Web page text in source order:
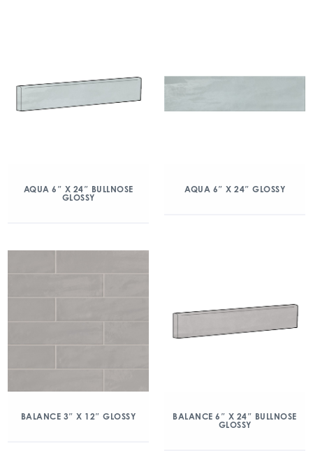
AQUA 6″ X 24″ BULLNOSE
GLOSSY
AQUA 6″ X 24″ GLOSSY
BALANCE 3″ X 12″ GLOSSY
BALANCE 6″ X 24″ BULLNOSE
GLOSSY